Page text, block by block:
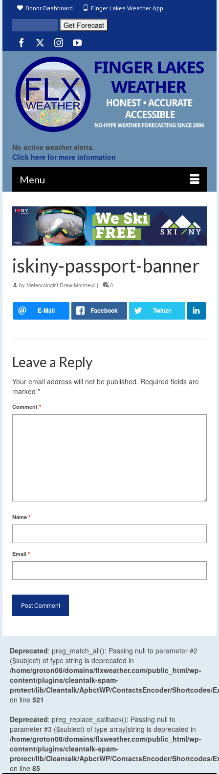
Donor Dashboard Finger Lakes Weather App
No active weather alerts.
Click here for more information
Menu
iskiny-passport-banner
by Meteorologist Drew Montreuil | 0
Leave a Reply
Your email address will not be published. Required fields are
marked *
Comment *
Name *
Email *
Deprecated: preg_match_all(): Passing null to parameter #2
($subject) of type string is deprecated in
/home/groton08/domains/flxweather.com/public_html/wp-
content/plugins/cleantalk-spam-
protect/lib/Cleantalk/ApbctWP/ContactsEncoder/Shortcodes/
on line 521
Deprecated: preg_replace_callback(): Passing null to
parameter #3 ($subject) of type array|string is deprecated in
/home/groton08/domains/flxweather.com/public_html/wp-
content/plugins/cleantalk-spam-
protect/lib/Cleantalk/ApbctWP/ContactsEncoder/Shortcodes/
on line 85